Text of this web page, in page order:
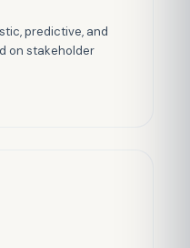
predictive, and
on stakeholder